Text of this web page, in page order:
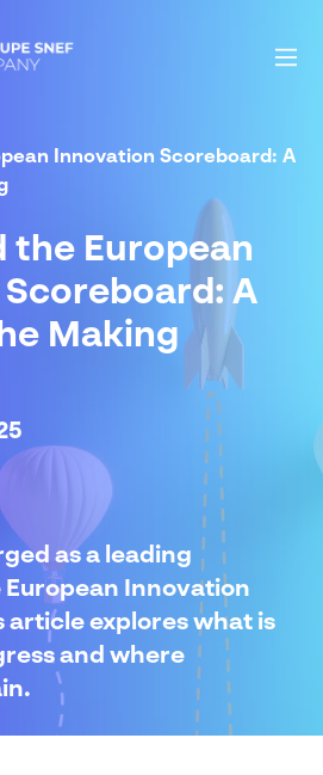
Innovation Scoreboard: A
the European
A
Making
as a leading
Innovation
article explores what is
and where